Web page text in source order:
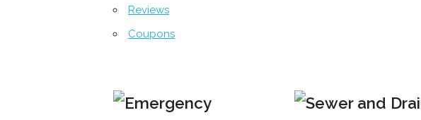
Reviews
Coupons